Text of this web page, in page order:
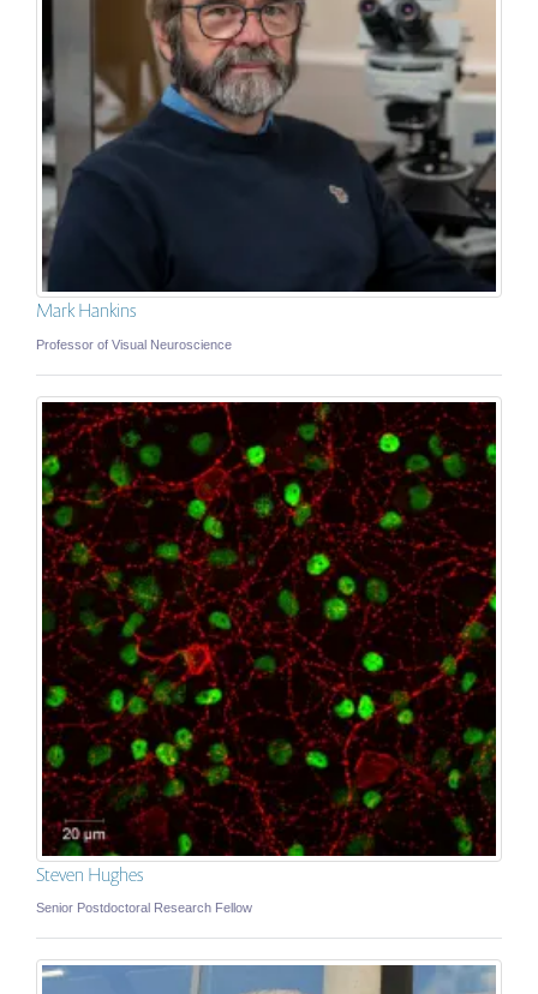
Mark Hankins
Professor of Visual Neuroscience
Steven Hughes
Senior Postdoctoral Research Fellow